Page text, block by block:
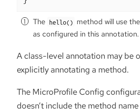
The hello() method will use the
as configured in this annotation.
A class-level annotation may be
explicitly annotating a method.
The MicroProfile Config
doesn’t include the method